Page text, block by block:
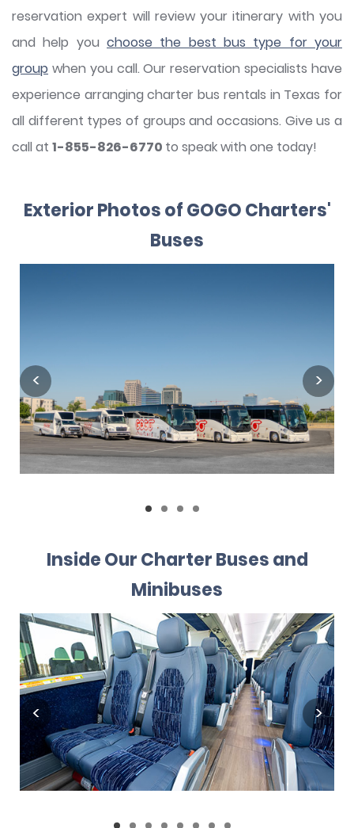
reservation expert will review your itinerary with you
and help you choose the best bus type for your
group when you call. Our reservation specialists have
experience arranging charter bus rentals in Texas for
all different types of groups and occasions. Give us a
call at 1-855-826-6770 to speak with one today!
Exterior Photos of GOGO Charters'
Buses
Inside Our Charter Buses and
Minibuses